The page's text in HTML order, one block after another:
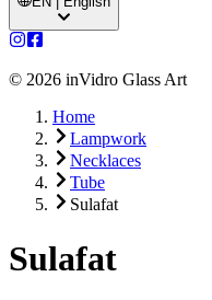
© 2026 inVidro Glass Art
Home
Lampwork
Necklaces
Tube
Sulafat
Sulafat